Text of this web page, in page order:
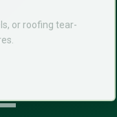
or roofing tear-